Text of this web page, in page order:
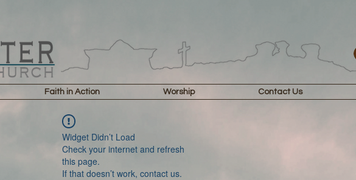
Faith in Action Worship Contact Us
Widget Didn’t Load
Check your internet and refresh
this page.
If that doesn’t work, contact us.